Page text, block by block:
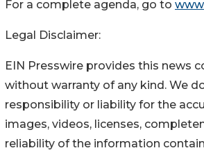
For a complete agenda, go to
Legal Disclaimer:
EIN Presswire provides this news
without warranty of any kind. We
responsibility or liability for the
images, videos, licenses,
reliability of the information